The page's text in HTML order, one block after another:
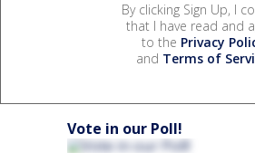
By clicking Sign Up, I
that I have read and
to the Privacy
and Terms of
Vote in our Poll!